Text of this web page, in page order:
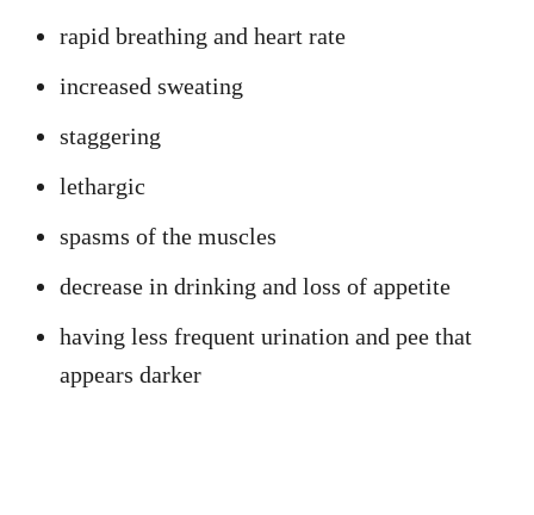
rapid breathing and heart rate
increased sweating
staggering
lethargic
spasms of the muscles
decrease in drinking and loss of appetite
having less frequent urination and pee that
appears darker